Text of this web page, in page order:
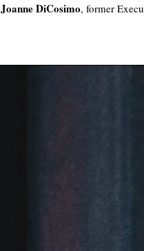
Joanne DiCosimo, former